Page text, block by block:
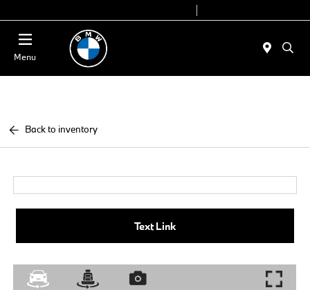
Menu
Back to inventory
Text Link